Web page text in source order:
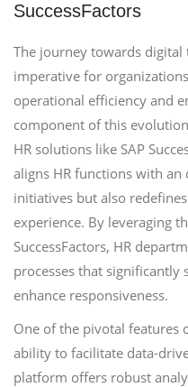
SuccessFactors
The journey towards
imperative for
operational efficiency and
component of this
HR solutions like SAP
aligns HR functions with an
initiatives but also
experience. By leveraging
SuccessFactors, HR
processes that
enhance responsiveness.
One of the pivotal features
ability to facilitate data-
platform offers robust